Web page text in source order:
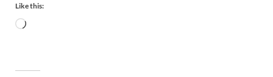
Like this: